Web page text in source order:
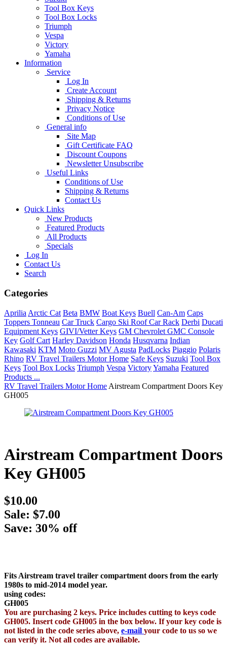
Tool Box Keys
Tool Box Locks
Triumph
Vespa
Victory
Yamaha
Information
Service
Log In
Create Account
Shipping & Returns
Privacy Notice
Conditions of Use
General info
Site Map
Gift Certificate FAQ
Discount Coupons
Newsletter Unsubscribe
Useful Links
Conditions of Use
Shipping & Returns
Contact Us
Quick Links
New Products
Featured Products
All Products
Specials
Log In
Contact Us
Search
Categories
Aprilia Arctic Cat Beta BMW Boat Keys Buell Can-Am Caps
Toppers Tonneau Car Truck Cargo Ski Roof Car Rack Derbi Ducati
Equipment Keys GIVI/Vetter Keys GM Chevrolet GMC Console
Key Golf Cart Harley Davidson Honda Husqvarna Indian
Kawasaki KTM Moto Guzzi MV Agusta PadLocks Piaggio Polaris
Rhino RV Travel Trailers Motor Home Safe Keys Suzuki Tool Box
Keys Tool Box Locks Triumph Vespa VictoryYamaha Featured
Products ...
RV Travel Trailers Motor Home Airstream Compartment Doors Key
GH005
Airstream Compartment Doors
Key GH005
$10.00
Sale: $7.00
Save: 30% off
Fits Airstream travel trailer compartment doors from the early
1980s to mid-2014 model year.
using codes:
GH005
You are purchasing 2 keys. Price includes cutting to keys code
GH005. Insert code GH005 in the box below. If your key code is
not listed in the code series above, e-mail your code to us so we
can verify it. Not all codes are available.